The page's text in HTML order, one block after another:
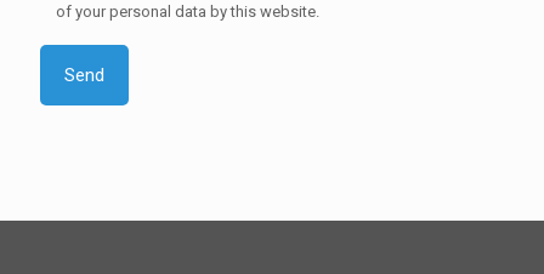
of your personal data by this website.